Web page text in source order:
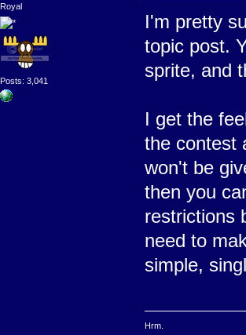
Royal
Posts: 3,041
I'm pretty
topic post.
sprite, and
I get the
the contest
won't be
then you
restrictions
need to
simple,
Hrm.